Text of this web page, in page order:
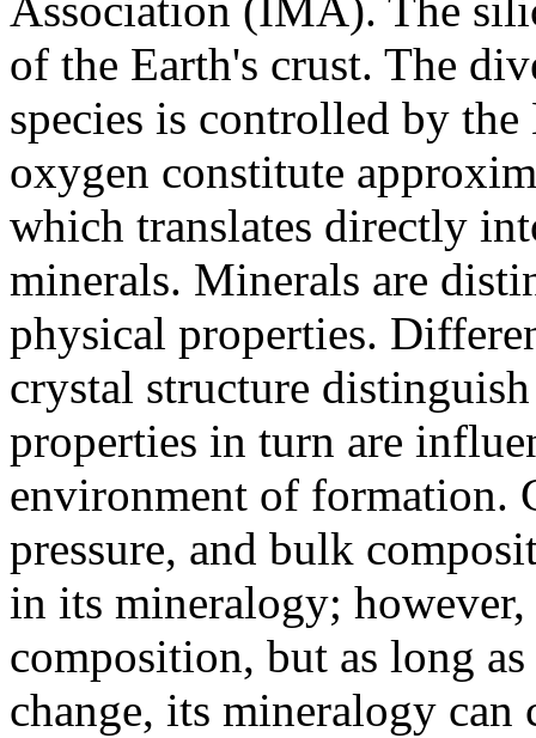
Association (IMA). The
of the Earth's crust. The
species is controlled by
oxygen constitute
which translates directly
minerals. Minerals are
physical properties.
crystal structure
properties in turn are
environment of formation.
pressure, and bulk
in its mineralogy;
composition, but as long
change, its mineralogy can